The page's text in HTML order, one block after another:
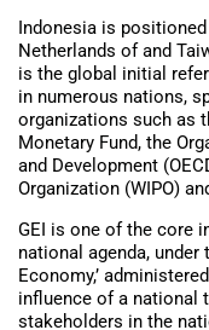
Indonesia is
Netherlands of and
is the global initial
in numerous nations,
organizations such as
Monetary Fund, the
and Development
Organization (WIPO)
GEI is one of the core
national agenda,
Economy,’
influence of a national
stakeholders in the